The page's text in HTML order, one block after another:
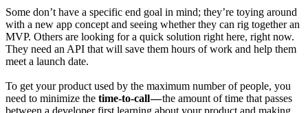
Some don’t have a specific end goal in mind; they’re toying around
with a new app concept and seeing whether they can rig together an
MVP. Others are looking for a quick solution right here, right now.
They need an API that will save them hours of work and help them
meet a launch date.
To get your product used by the maximum number of people, you
need to minimize the time-to-call —the amount of time that passes